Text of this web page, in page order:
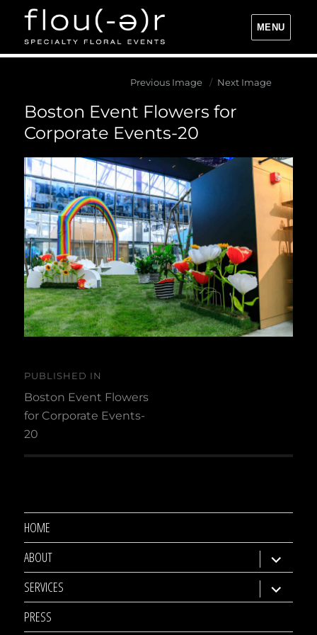
Flou(-e)r Specialty Floral Events
MENU
Previous Image Next Image
Boston Event Flowers for
Corporate Events-20
Post
navigation
PUBLISHED IN
Boston Event Flowers
for Corporate Events-
20
HOME
ABOUT
expand
menu
SERVICES
expand
PRESS